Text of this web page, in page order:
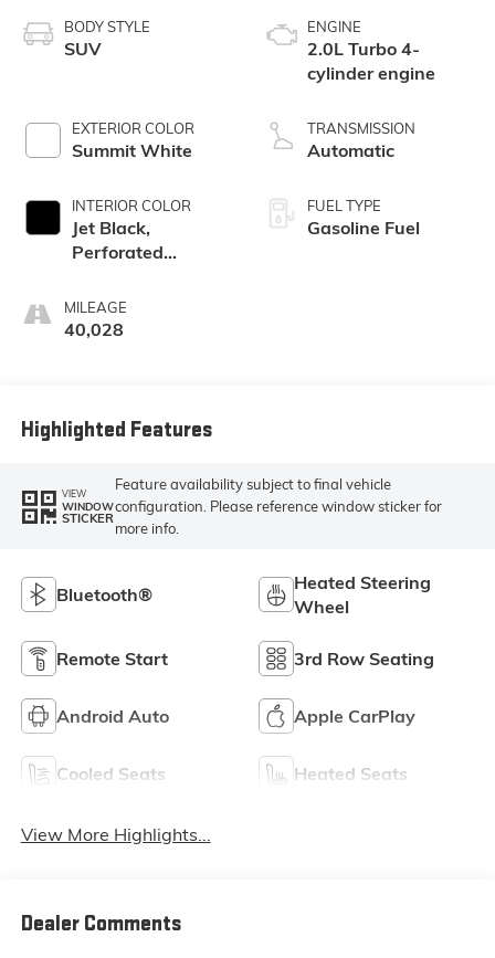
BODY STYLE
SUV
EXTERIOR COLOR
Summit White
INTERIOR COLOR
Jet Black,
Perforated
Appointed Seat
Trim
MILEAGE
40,028
ENGINE
2.0L Turbo 4-
cylinder engine
TRANSMISSION
Automatic
FUEL TYPE
Gasoline Fuel
Highlighted Features
VIEW
WINDOW
STICKER
Feature availability subject to final vehicle
configuration. Please reference window sticker for
more info.
Bluetooth®
Heated Steering
Wheel
Remote Start 3rd Row Seating
Android Auto Apple CarPlay
Cooled Seats Heated Seats
View More Highlights...
Dealer Comments